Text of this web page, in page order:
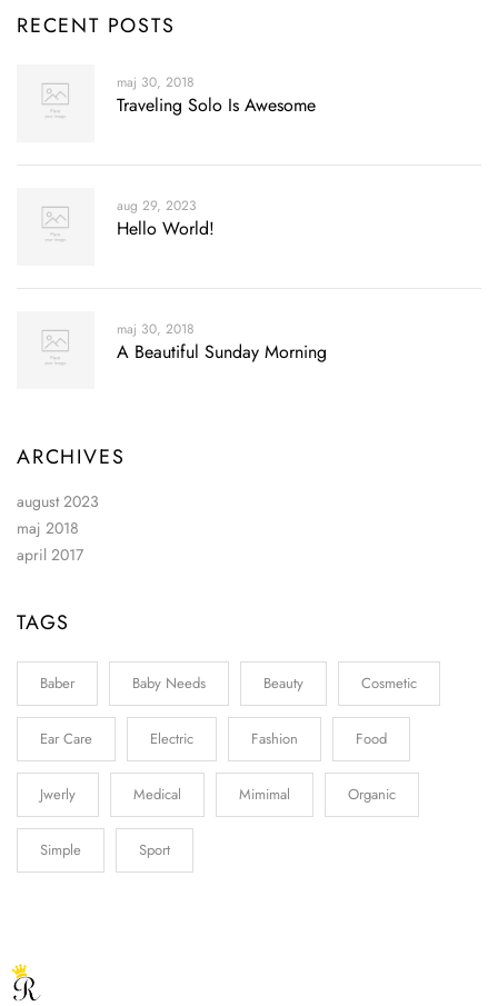
RECENT POSTS
maj 30, 2018
Traveling Solo Is Awesome
aug 29, 2023
Hello World!
maj 30, 2018
A Beautiful Sunday Morning
ARCHIVES
august 2023
maj 2018
april 2017
TAGS
Baber Baby Needs Beauty Cosmetic
Ear Care Electric Fashion Food
Jwerly Medical Mimimal Organic
Simple Sport